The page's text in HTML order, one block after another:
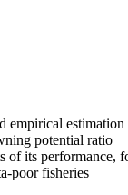
empirical estimation
potential ratio
of its performance,
poor fisheries